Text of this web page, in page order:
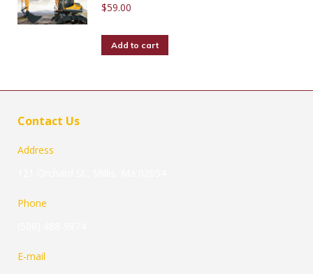
$59.00
Add to cart
Contact Us
Address
Phone
E-mail